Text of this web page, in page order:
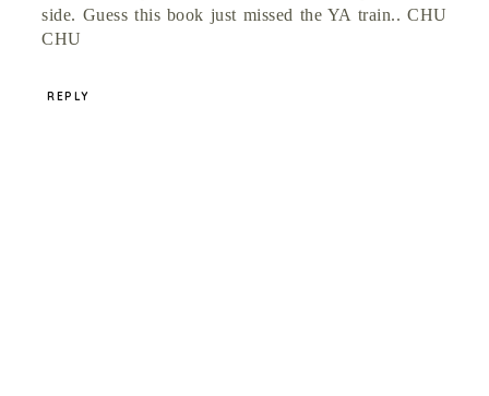
side. Guess this book just missed the YA train.. CHU
CHU
REPLY